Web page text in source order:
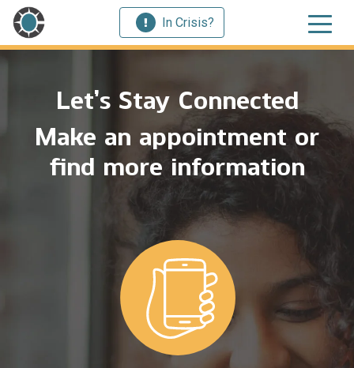
In Crisis?
Let’s Stay Connected
Make an appointment or
find more information